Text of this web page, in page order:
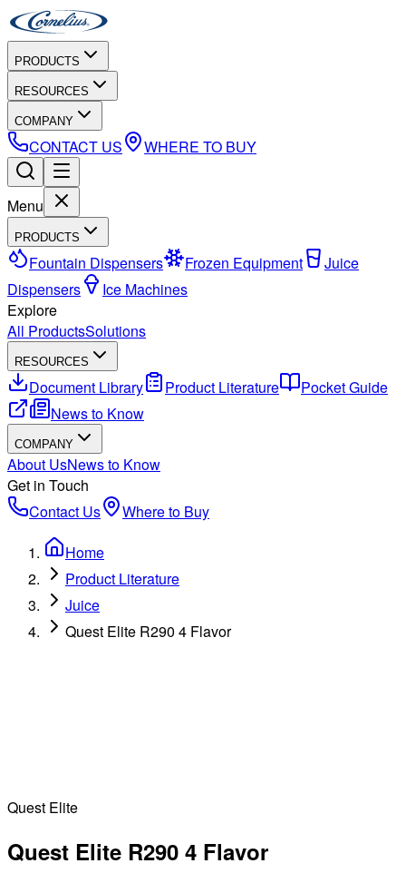
PRODUCTS
RESOURCES
COMPANY
CONTACT US WHERE TO BUY
Menu
PRODUCTS
Fountain Dispensers Frozen Equipment
Juice
Dispensers
Ice Machines
Explore
All ProductsSolutions
RESOURCES
Document Library Product Literature
Pocket Guide
News to Know
COMPANY
About UsNews to Know
Get in Touch
Contact Us
Where to Buy
Home
Product Literature
Juice
Quest Elite R290 4 Flavor
Quest Elite
Quest Elite R290 4 Flavor